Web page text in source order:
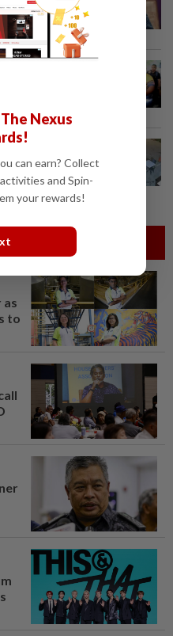
readiness of
into driver
twice
as
to
Nexus
can earn? Collect
and Spin-
your rewards!